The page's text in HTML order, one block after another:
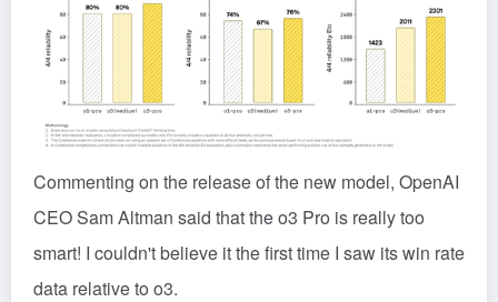
Commenting on the release of the new model, OpenAI
CEO Sam Altman said that the o3 Pro is really too
smart! I couldn't believe it the first time I saw its win rate
data relative to o3.